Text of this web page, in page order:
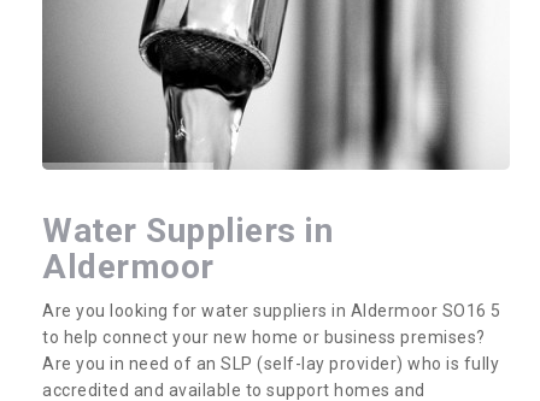
Water Suppliers in
Aldermoor
Are you looking for water suppliers in Aldermoor SO16 5
to help connect your new home or business premises?
Are you in need of an SLP (self-lay provider) who is fully
accredited and available to support homes and